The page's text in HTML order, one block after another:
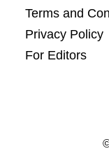
Terms and
Privacy Policy
For Editors